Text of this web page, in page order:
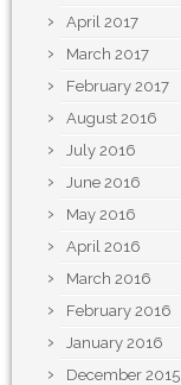
April 2017
March 2017
February 2017
August 2016
July 2016
June 2016
May 2016
April 2016
March 2016
February 2016
January 2016
December 2015